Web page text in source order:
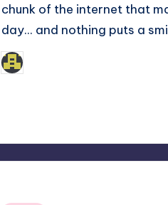
chunk of the internet that
day... and nothing puts a
Posted
by